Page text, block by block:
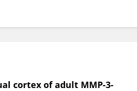
cortex of adult MMP-3-